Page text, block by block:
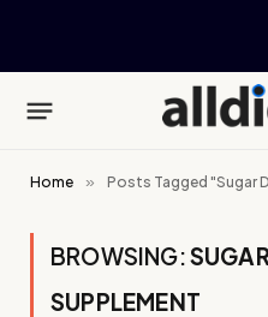
Home » Posts Tagged "Sugar
BROWSING:
SUPPLEMENT